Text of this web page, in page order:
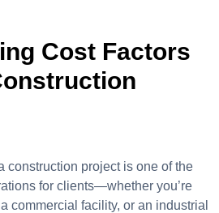
Cost Factors
construction project is one of the
for clients—whether you’re
commercial facility, or an industrial